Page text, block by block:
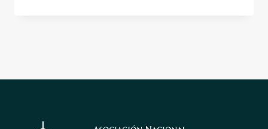
2029